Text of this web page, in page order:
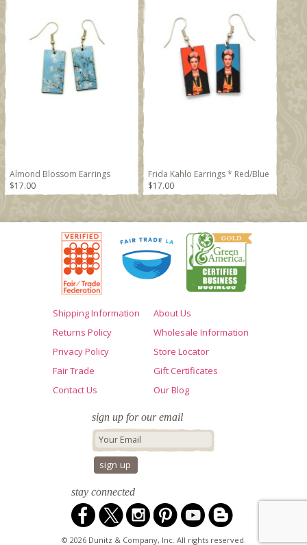
Almond Blossom Earrings
$17.00
Frida Kahlo Earrings * Red/Blue
$17.00
Shipping Information
Returns Policy
Privacy Policy
Fair Trade
Contact Us
About Us
Wholesale Information
Store Locator
Gift Certificates
Our Blog
sign up for our email
stay connected
© 2026 Dunitz & Company, Inc. All rights reserved.